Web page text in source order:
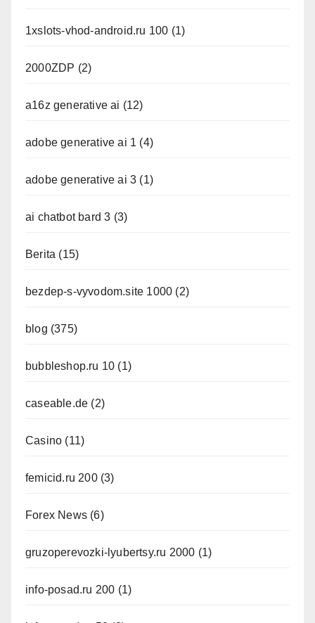
1xslots-vhod-android.ru 100 (1)
2000ZDP (2)
a16z generative ai (12)
adobe generative ai 1 (4)
adobe generative ai 3 (1)
ai chatbot bard 3 (3)
Berita (15)
bezdep-s-vyvodom.site 1000 (2)
blog (375)
bubbleshop.ru 10 (1)
caseable.de (2)
Casino (11)
femicid.ru 200(3)
Forex News (6)
gruzoperevozki-lyubertsy.ru 2000 (1)
info-posad.ru 200 (1)